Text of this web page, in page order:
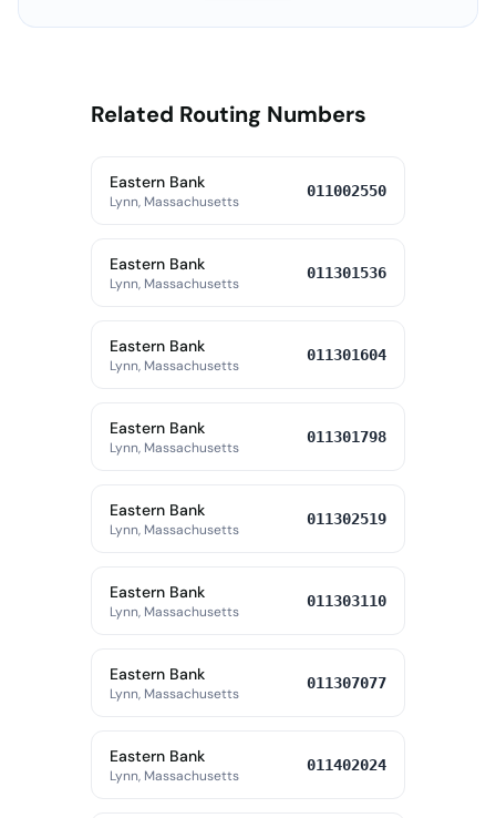
Related Routing Numbers
Eastern Bank
Lynn, Massachusetts
011002550
Eastern Bank
Lynn, Massachusetts
011301536
Eastern Bank
Lynn, Massachusetts
011301604
Eastern Bank
Lynn, Massachusetts
011301798
Eastern Bank
Lynn, Massachusetts
011302519
Eastern Bank
Lynn, Massachusetts
011303110
Eastern Bank
Lynn, Massachusetts
011307077
Eastern Bank
Lynn, Massachusetts
011402024